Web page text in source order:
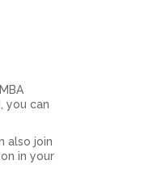
you can
also join
in your